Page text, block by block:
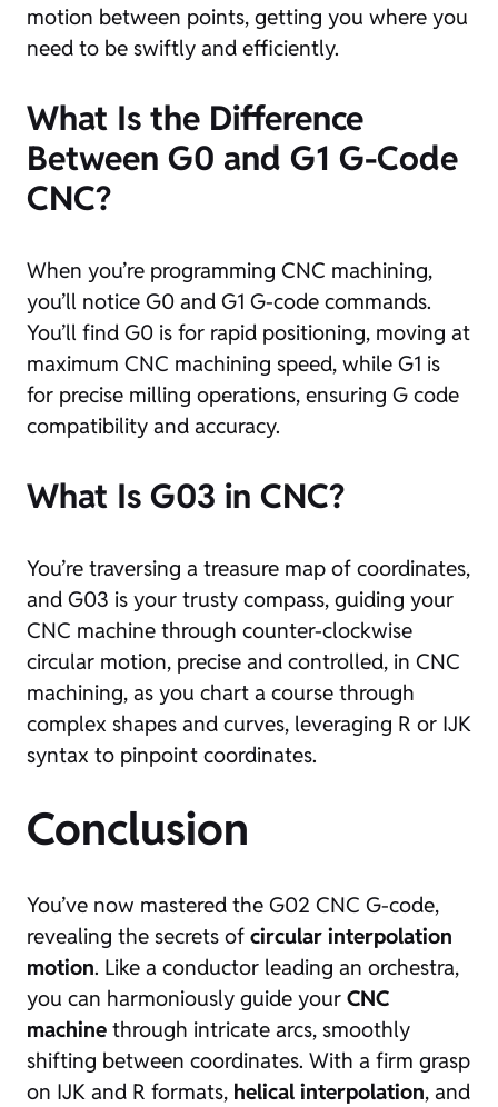
motion between points, getting you where you
need to be swiftly and efficiently.
What Is the Difference
Between G0 and G1 G-Code
CNC?
When you’re programming CNC machining,
you’ll notice G0 and G1 G-code commands.
You’ll find G0 is for rapid positioning, moving at
maximum CNC machining speed, while G1 is
for precise milling operations, ensuring G code
compatibility and accuracy.
What Is G03 in CNC?
You’re traversing a treasure map of coordinates,
and G03 is your trusty compass, guiding your
CNC machine through counter-clockwise
circular motion, precise and controlled, in CNC
machining, as you chart a course through
complex shapes and curves, leveraging R or IJK
syntax to pinpoint coordinates.
Conclusion
You’ve now mastered the G02 CNC G-code,
revealing the secrets of circular interpolation
motion. Like a conductor leading an orchestra,
you can harmoniously guide your CNC
machine through intricate arcs, smoothly
shifting between coordinates. With a firm grasp
on IJK and R formats, helical interpolation, and